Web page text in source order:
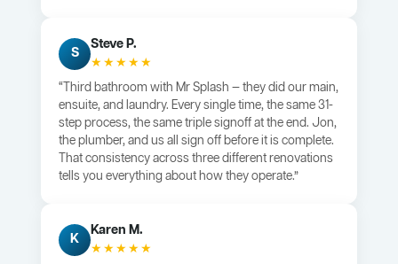
S
Steve P.
★★★★★
“Third bathroom with Mr Splash — they did our main,
ensuite, and laundry. Every single time, the same 31-
step process, the same triple signoff at the end. Jon,
the plumber, and us all sign off before it is complete.
That consistency across three different renovations
tells you everything about how they operate.”
K
Karen M.
★★★★★